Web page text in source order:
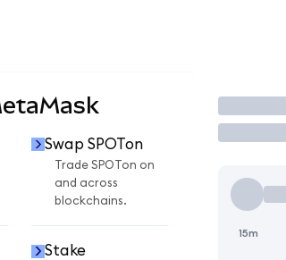
Swap SPOTon
Trade SPOTon on
and across
blockchains.
Stake
Trade
15m